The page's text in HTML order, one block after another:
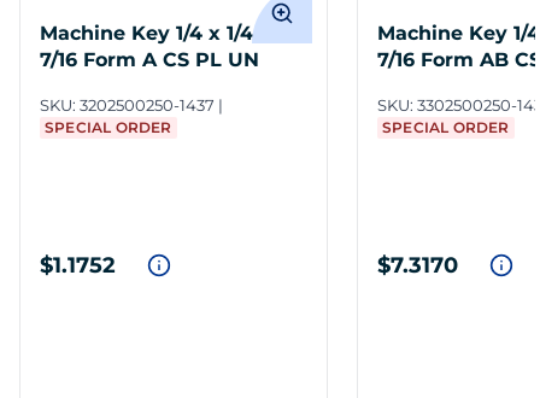
Machine Key 1/4 x 1/4 x 1-
7/16 Form A CS PL UN
SKU: 3202500250-1437
SPECIAL ORDER
$1.1752
Machine Key 1/
7/16 Form AB
SKU: 3302500250-
SPECIAL ORDER
$7.3170